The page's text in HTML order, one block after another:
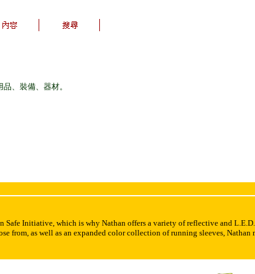
、裝備、器材。
Safe Initiative, which is why Nathan offers a variety of reflective and
from, as well as an expanded color collection of running sleeves, Nathan